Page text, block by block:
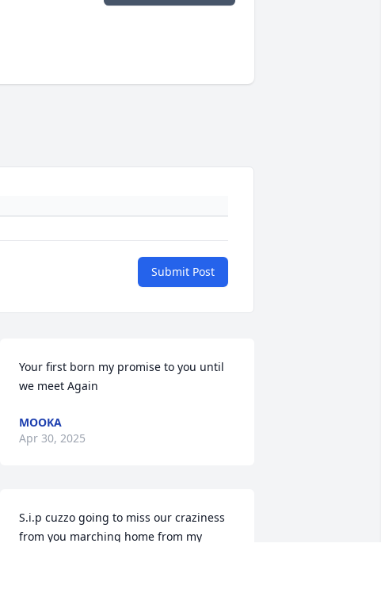
Submit Post
Your first born my promise to you until
we meet Again
MOOKA
Apr 30, 2025
S.i.p cuzzo going to miss our craziness
from you marching home from my